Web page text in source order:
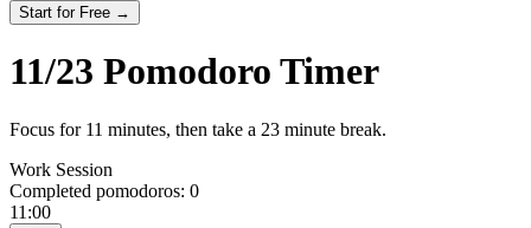
Start for Free →
11/23 Pomodoro Timer
Focus for 11 minutes, then take a 23 minute break.
Work Session
Completed pomodoros: 0
11:00